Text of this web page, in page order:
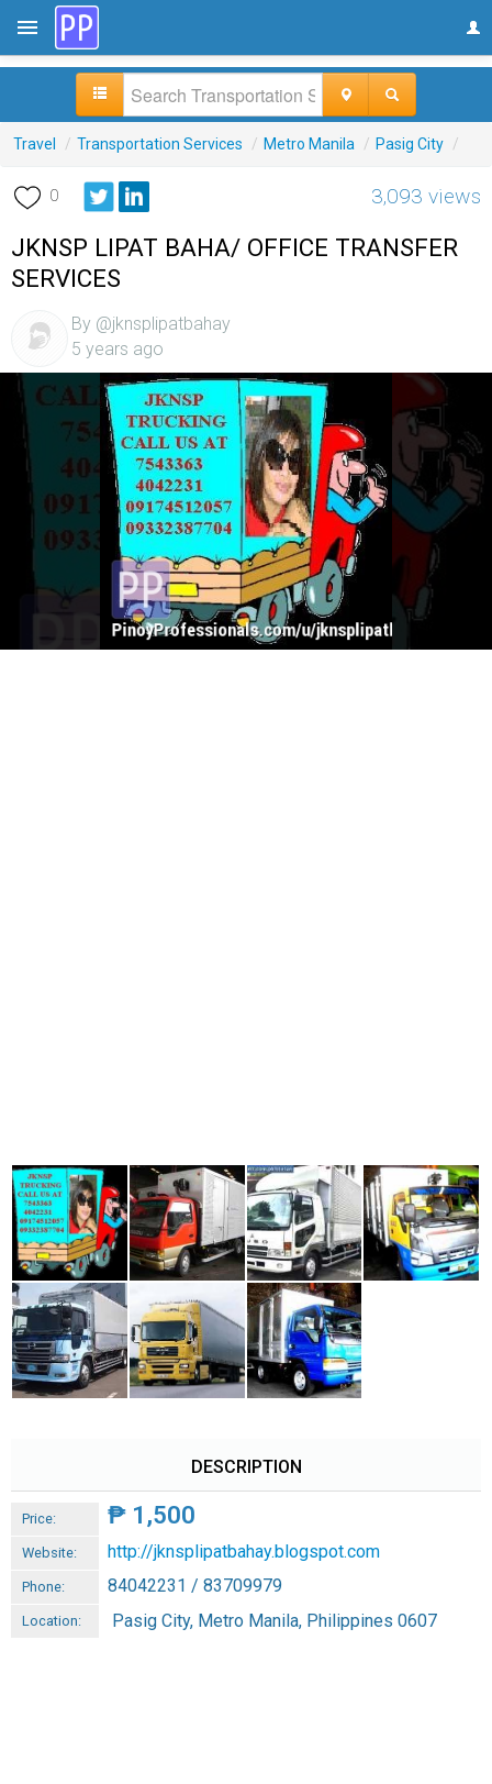
Travel / Transportation Services / Metro Manila / Pasig City /
0 3,093 views
JKNSP LIPAT BAHA/ OFFICE TRANSFER
SERVICES
By @jknsplipatbahay
5 years ago
DESCRIPTION
Price: ₱ 1,500
Website: http://jknsplipatbahay.blogspot.com
Phone: 84042231 / 83709979
Location: Pasig City, Metro Manila, Philippines 0607